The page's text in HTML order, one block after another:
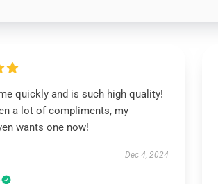
quickly and is such high quality!
a lot of compliments, my
wants one now!
Dec 4, 2024